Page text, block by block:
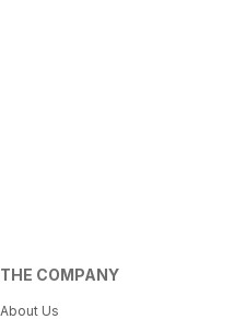
THE COMPANY
About Us